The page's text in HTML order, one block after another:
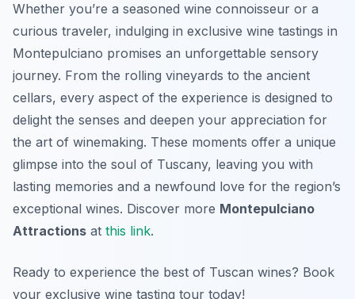
Whether you’re a seasoned wine connoisseur or a
curious traveler, indulging in exclusive wine tastings in
Montepulciano promises an unforgettable sensory
journey. From the rolling vineyards to the ancient
cellars, every aspect of the experience is designed to
delight the senses and deepen your appreciation for
the art of winemaking. These moments offer a unique
glimpse into the soul of Tuscany, leaving you with
lasting memories and a newfound love for the region’s
exceptional wines. Discover more Montepulciano
Attractions at this link.
Ready to experience the best of Tuscan wines? Book
your exclusive wine tasting tour today!